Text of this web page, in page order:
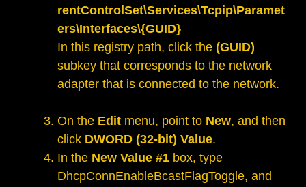
rentControlSet\Services\Tcpip\Paramet
ers\Interfaces\{GUID}
In this registry path, click the (GUID)
subkey that corresponds to the network
adapter that is connected to the network.
On the Edit menu, point to New, and then
click DWORD (32-bit) Value.
In the New Value #1 box, type
DhcpConnEnableBcastFlagToggle, and